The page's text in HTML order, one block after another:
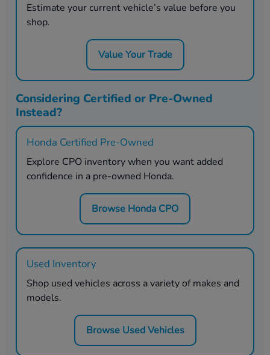
Estimate your current vehicle’s value before you
shop.
Value Your Trade
Considering Certified or Pre-Owned
Instead?
Honda Certified Pre-Owned
Explore CPO inventory when you want added
confidence in a pre-owned Honda.
Browse Honda CPO
Used Inventory
Shop used vehicles across a variety of makes and
models.
Browse Used Vehicles